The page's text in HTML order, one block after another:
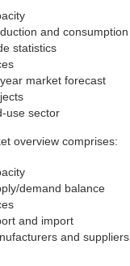
and consumption
statistics
market forecast
use sector
overview comprises:
demand balance
and import
and suppliers